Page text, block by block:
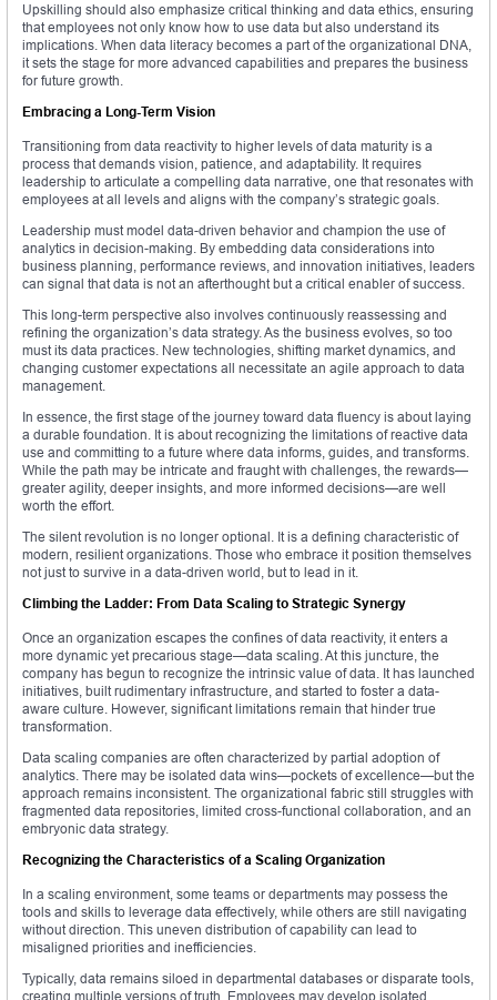
Upskilling should also emphasize critical thinking and data ethics, ensuring
that employees not only know how to use data but also understand its
implications. When data literacy becomes a part of the organizational DNA,
it sets the stage for more advanced capabilities and prepares the business
for future growth.
Embracing a Long-Term Vision
Transitioning from data reactivity to higher levels of data maturity is a
process that demands vision, patience, and adaptability. It requires
leadership to articulate a compelling data narrative, one that resonates with
employees at all levels and aligns with the company’s strategic goals.
Leadership must model data-driven behavior and champion the use of
analytics in decision-making. By embedding data considerations into
business planning, performance reviews, and innovation initiatives, leaders
can signal that data is not an afterthought but a critical enabler of success.
This long-term perspective also involves continuously reassessing and
refining the organization’s data strategy. As the business evolves, so too
must its data practices. New technologies, shifting market dynamics, and
changing customer expectations all necessitate an agile approach to data
management.
In essence, the first stage of the journey toward data fluency is about laying
a durable foundation. It is about recognizing the limitations of reactive data
use and committing to a future where data informs, guides, and transforms.
While the path may be intricate and fraught with challenges, the rewards—
greater agility, deeper insights, and more informed decisions—are well
worth the effort.
The silent revolution is no longer optional. It is a defining characteristic of
modern, resilient organizations. Those who embrace it position themselves
not just to survive in a data-driven world, but to lead in it.
Climbing the Ladder: From Data Scaling to Strategic Synergy
Once an organization escapes the confines of data reactivity, it enters a
more dynamic yet precarious stage—data scaling. At this juncture, the
company has begun to recognize the intrinsic value of data. It has launched
initiatives, built rudimentary infrastructure, and started to foster a data-
aware culture. However, significant limitations remain that hinder true
transformation.
Data scaling companies are often characterized by partial adoption of
analytics. There may be isolated data wins—pockets of excellence—but the
approach remains inconsistent. The organizational fabric still struggles with
fragmented data repositories, limited cross-functional collaboration, and an
embryonic data strategy.
Recognizing the Characteristics of a Scaling Organization
In a scaling environment, some teams or departments may possess the
tools and skills to leverage data effectively, while others are still navigating
without direction. This uneven distribution of capability can lead to
misaligned priorities and inefficiencies.
Typically, data remains siloed in departmental databases or disparate tools,
creating multiple versions of truth. Employees may develop isolated